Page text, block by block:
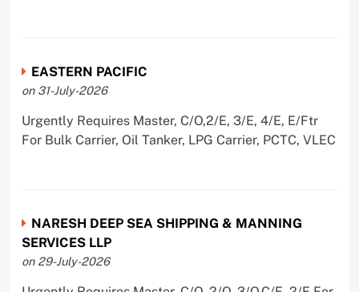
EASTERN PACIFIC
on 31-July-2026
Urgently Requires Master, C/O,2/E, 3/E, 4/E, E/Ftr
For Bulk Carrier, Oil Tanker, LPG Carrier, PCTC, VLEC
NARESH DEEP SEA SHIPPING & MANNING
SERVICES LLP
on 29-July-2026